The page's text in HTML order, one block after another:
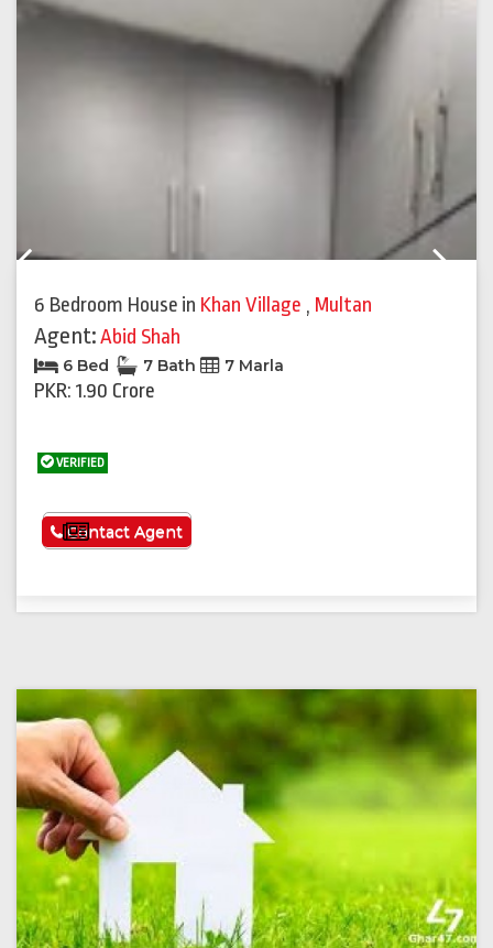
6 Bedroom House in Khan Village , Multan
Agent:Abid Shah
6 Bed 7 Bath 7 Marla
PKR: 1.90 Crore
VERIFIED
See More
Contact Agent